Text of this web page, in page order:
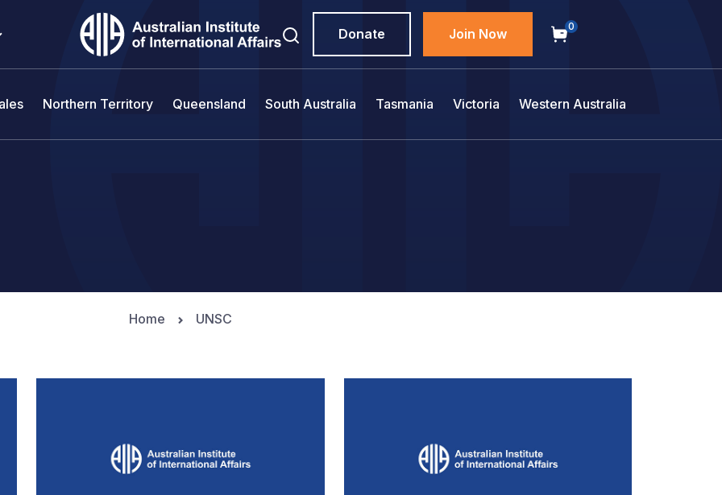
Donate Join Now 0
Northern Territory Queensland South Australia Tasmania Victoria Western Australia
Home UNSC